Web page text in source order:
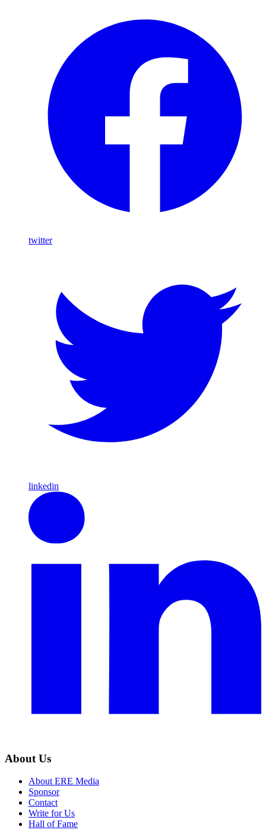
twitter
linkedin
About Us
About ERE Media
Sponsor
Contact
Write for Us
Hall of Fame